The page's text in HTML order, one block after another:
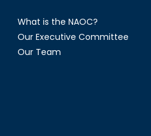
What is the NAOC?
Our Executive Committee
Our Team